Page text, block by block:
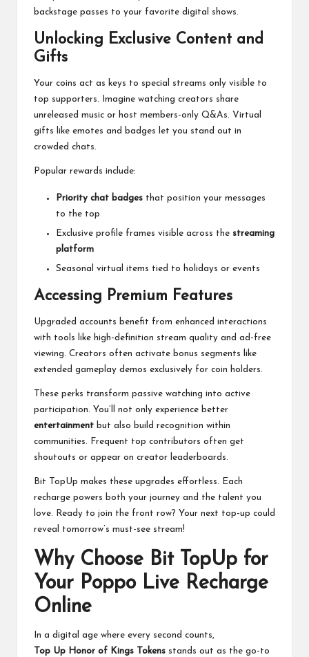
backstage passes to your favorite digital shows.
Unlocking Exclusive Content and
Gifts
Your coins act as keys to special streams only visible to
top supporters. Imagine watching creators share
unreleased music or host members-only Q&As. Virtual
gifts like emotes and badges let you stand out in
crowded chats.
Popular rewards include:
Priority chat badges that position your messages
to the top
Exclusive profile frames visible across the streaming
platform
Seasonal virtual items tied to holidays or events
Accessing Premium Features
Upgraded accounts benefit from enhanced interactions
with tools like high-definition stream quality and ad-free
viewing. Creators often activate bonus segments like
extended gameplay demos exclusively for coin holders.
These perks transform passive watching into active
participation. You’ll not only experience better
entertainment but also build recognition within
communities. Frequent top contributors often get
shoutouts or appear on creator leaderboards.
Bit TopUp makes these upgrades effortless. Each
recharge powers both your journey and the talent you
love. Ready to join the front row? Your next top-up could
reveal tomorrow’s must-see stream!
Why Choose Bit TopUp for
Your Poppo Live Recharge
Online
In a digital age where every second counts,
Top Up Honor of Kings Tokens stands out as the go-to